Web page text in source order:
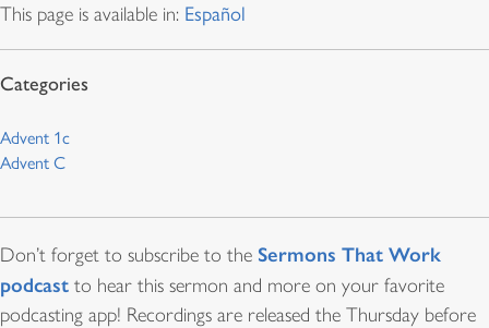
This page is available in: Español
Advent 1c
Advent C
Don’t forget to subscribe to the Sermons That Work
podcast to hear this sermon and more on your favorite
podcasting app! Recordings are released the Thursday before